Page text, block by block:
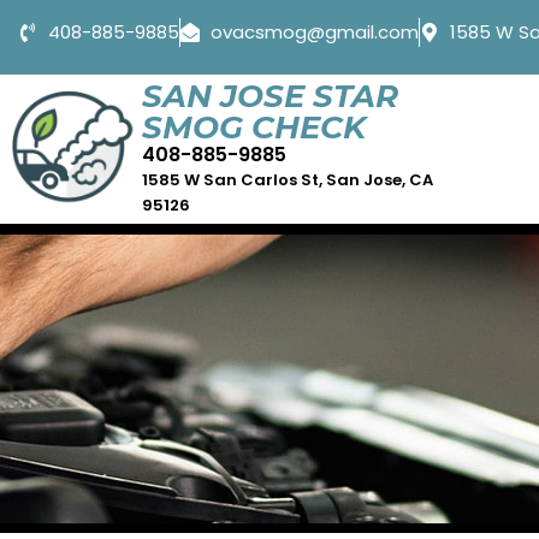
408-885-9885 ovacsmog@gmail.com 1585 W
SAN JOSE STAR
SMOG CHECK
408-885-9885
1585 W San Carlos St, San Jose, CA
95126